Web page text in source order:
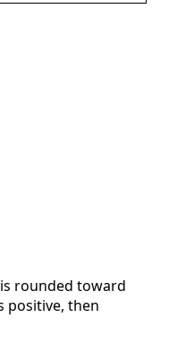
is rounded toward
positive, then